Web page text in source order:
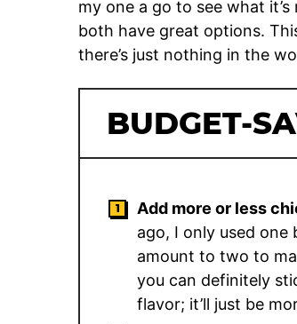
my one a go to see what it’s
both have great options.
there’s just nothing in the
BUDGET-
Add more or less
ago, I only used one
amount to two to
you can definitely
flavor; it’ll just be